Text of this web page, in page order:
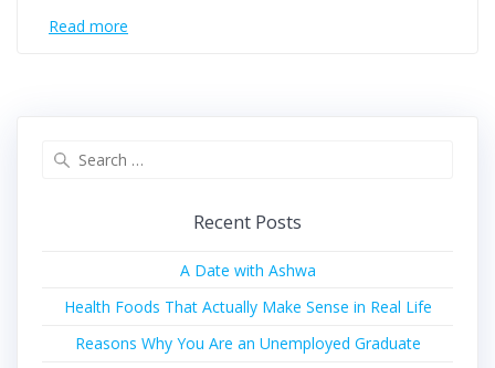
Read more
Recent Posts
A Date with Ashwa
Health Foods That Actually Make Sense in Real Life
Reasons Why You Are an Unemployed Graduate